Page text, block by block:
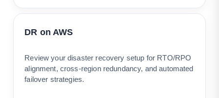
DR on AWS
Review your disaster recovery setup for RTO/RPO
alignment, cross-region redundancy, and automated
failover strategies.